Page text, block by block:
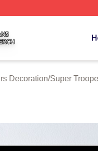
Decoration/Super